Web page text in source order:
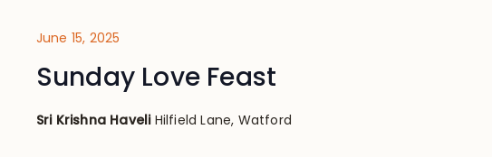
June 15, 2025
Sunday Love Feast
Sri Krishna Haveli Hilfield Lane, Watford